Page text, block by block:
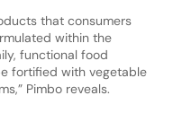
that consumers
within the
functional food
fortified with vegetable
Pimbo reveals.